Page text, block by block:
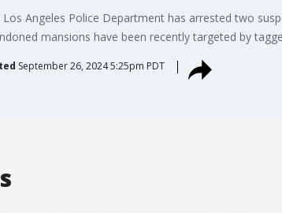
Los Angeles Police Department has arrested two
mansions have been recently targeted by
September 26, 2024 5:25pm PDT